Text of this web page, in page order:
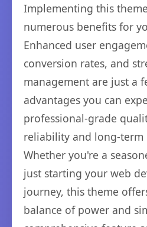
Implementing this
numerous benefits for
Enhanced user
conversion rates, and
management are just a
advantages you can
professional-grade
reliability and long-term
Whether you're a
just starting your web
journey, this theme
balance of power and